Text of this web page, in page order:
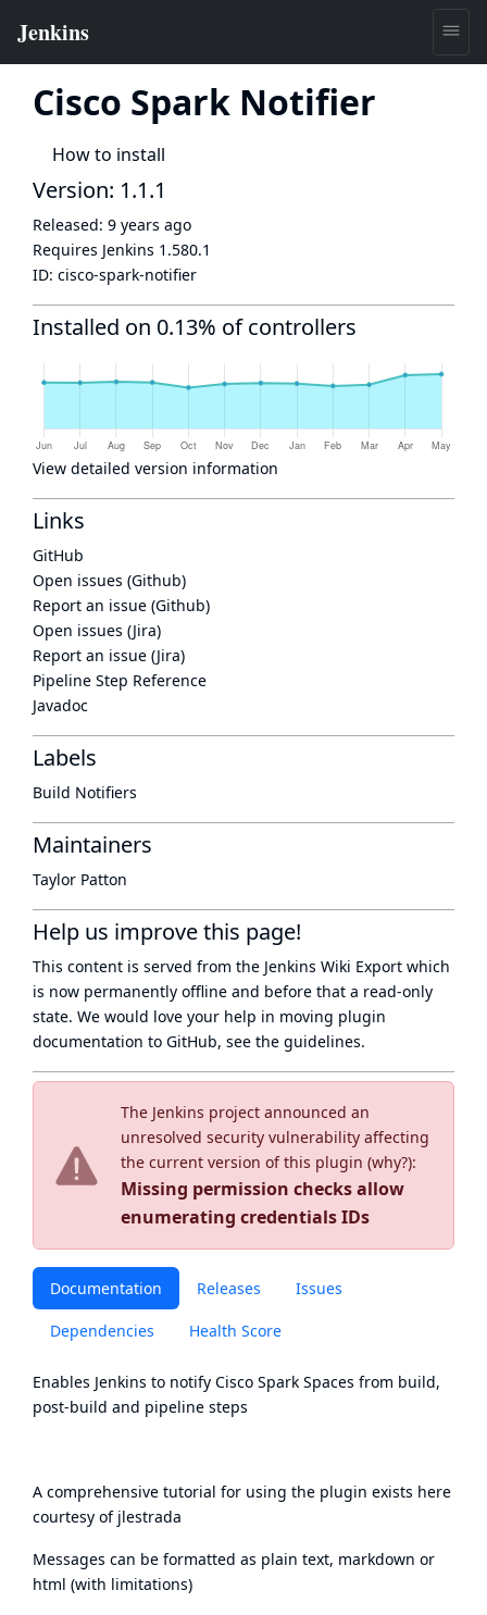
Cisco Spark Notifier
How to install
The Jenkins project announced an
unresolved security vulnerability affecting
the current version of this plugin (why?):
Missing permission checks allow
enumerating credentials IDs
Documentation Releases Issues
Dependencies Health Score
Enables Jenkins to notify Cisco Spark Spaces from build,
post-build and pipeline steps
A comprehensive tutorial for using the plugin exists here
courtesy of jlestrada
Messages can be formatted as plain text, markdown or
html (with limitations)
Version: 1.1.1
Released: 9 years ago
Requires Jenkins 1.580.1
ID: cisco-spark-notifier
Installed on 0.13% of controllers
View detailed version information
Links
GitHub
Open issues (Github)
Report an issue (Github)
Open issues (Jira)
Report an issue (Jira)
Pipeline Step Reference
Javadoc
Labels
Build Notifiers
Maintainers
Taylor Patton
Help us improve this page!
This content is served from the Jenkins Wiki Export which
is now permanently offline and before that a read-only
state. We would love your help in moving plugin
documentation to GitHub, see the guidelines.